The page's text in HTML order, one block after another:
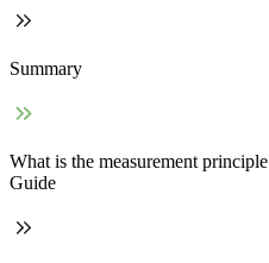
Summary
What is the measurement
Guide